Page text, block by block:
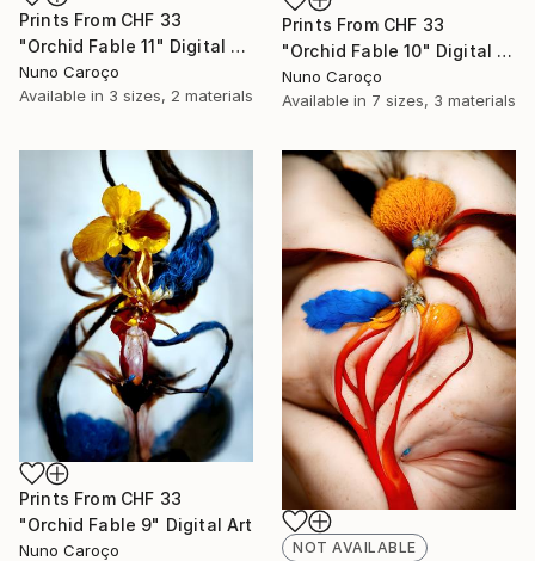
Prints From CHF 33
"Orchid Fable 11" Digital Art
Nuno Caroço
Available in 3 sizes, 2 materials
Prints From CHF 33
"Orchid Fable 10" Digital Art
Nuno Caroço
Available in 7 sizes, 3 materials
Prints From CHF 33
"Orchid Fable 9" Digital Art
Nuno Caroço
NOT AVAILABLE